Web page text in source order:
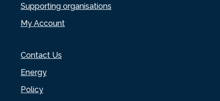
Supporting organisations
My Account
Contact Us
Energy
Policy